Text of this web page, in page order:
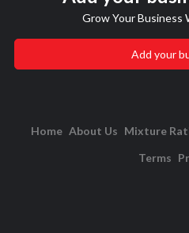
Grow Your Business
Add your
Home About Us Mixture
Terms